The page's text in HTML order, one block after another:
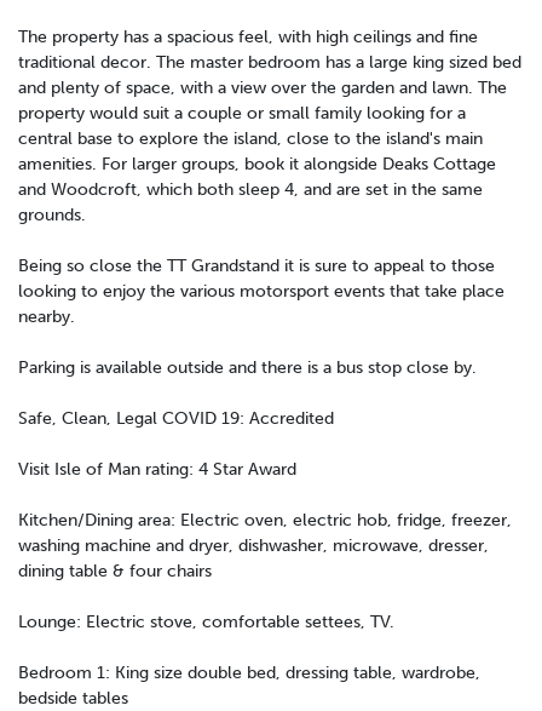
The property has a spacious feel, with high ceilings and fine
traditional decor. The master bedroom has a large king sized bed
and plenty of space, with a view over the garden and lawn. The
property would suit a couple or small family looking for a
central base to explore the island, close to the island's main
amenities. For larger groups, book it alongside Deaks Cottage
and Woodcroft, which both sleep 4, and are set in the same
grounds.
Being so close the TT Grandstand it is sure to appeal to those
looking to enjoy the various motorsport events that take place
nearby.
Parking is available outside and there is a bus stop close by.
Safe, Clean, Legal COVID 19: Accredited
Visit Isle of Man rating: 4 Star Award
Kitchen/Dining area: Electric oven, electric hob, fridge, freezer,
washing machine and dryer, dishwasher, microwave, dresser,
dining table & four chairs
Lounge: Electric stove, comfortable settees, TV.
Bedroom 1: King size double bed, dressing table, wardrobe,
bedside tables